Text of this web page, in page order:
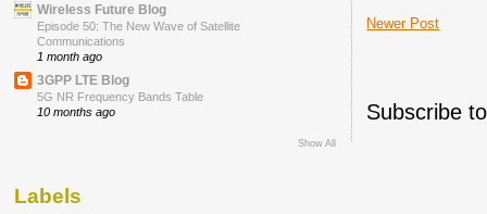
Newer Post
Subscribe
Wireless Future Blog
Episode 50: The New Wave of Satellite
Communications
1 month ago
3GPP LTE Blog
5G NR Frequency Bands Table
10 months ago
Show All
Labels